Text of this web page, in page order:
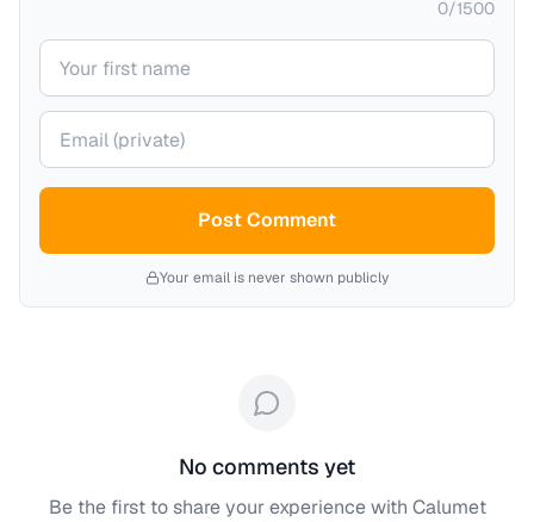
0/1500
Your name
Your email (private)
Post Comment
Your email is never shown publicly
No comments yet
Be the first to share your experience with Calumet